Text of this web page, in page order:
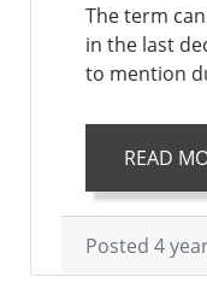
The term
in the last
to mention
READ
Posted 4